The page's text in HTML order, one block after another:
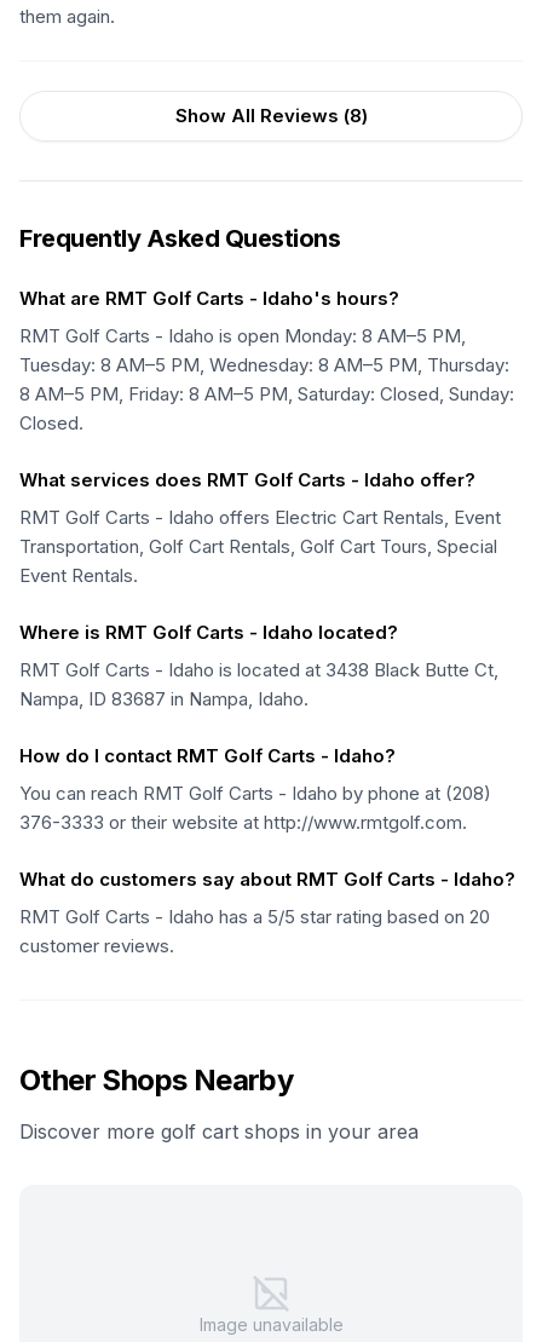
them again.
Show All Reviews (8)
Frequently Asked Questions
What are RMT Golf Carts - Idaho's hours?
RMT Golf Carts - Idaho is open Monday: 8 AM–5 PM,
Tuesday: 8 AM–5 PM, Wednesday: 8 AM–5 PM, Thursday:
8 AM–5 PM, Friday: 8 AM–5 PM, Saturday: Closed, Sunday:
Closed.
What services does RMT Golf Carts - Idaho offer?
RMT Golf Carts - Idaho offers Electric Cart Rentals, Event
Transportation, Golf Cart Rentals, Golf Cart Tours, Special
Event Rentals.
Where is RMT Golf Carts - Idaho located?
RMT Golf Carts - Idaho is located at 3438 Black Butte Ct,
Nampa, ID 83687 in Nampa, Idaho.
How do I contact RMT Golf Carts - Idaho?
You can reach RMT Golf Carts - Idaho by phone at (208)
376-3333 or their website at http://www.rmtgolf.com.
What do customers say about RMT Golf Carts - Idaho?
RMT Golf Carts - Idaho has a 5/5 star rating based on 20
customer reviews.
Other Shops Nearby
Discover more golf cart shops in your area
Image unavailable